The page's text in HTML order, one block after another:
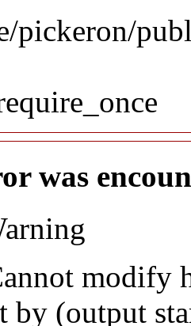
pickeron/
was
modify
by (output